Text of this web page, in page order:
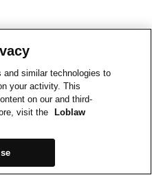
and similar technologies to
your activity. This
on our and third-
visit the
Loblaw